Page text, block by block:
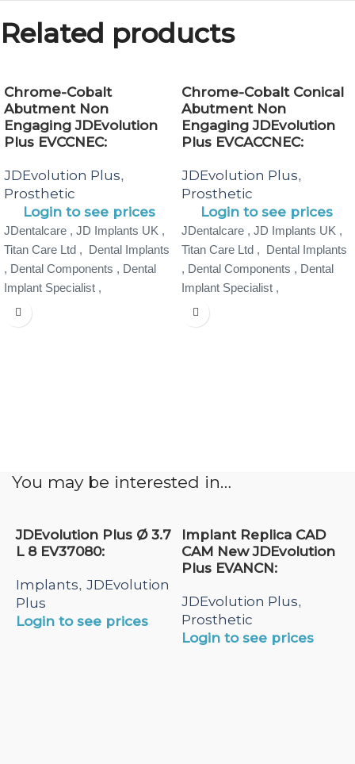
Related products
Chrome-Cobalt
Abutment Non
Engaging JDEvolution
Plus EVCCNEC:
JDEvolution Plus,
Prosthetic
Login to see prices
JDentalcare , JD Implants UK ,
Titan Care Ltd , Dental Implants
, Dental Components , Dental
Implant Specialist ,
Chrome-Cobalt Conical
Abutment Non
Engaging JDEvolution
Plus EVCACCNEC:
JDEvolution Plus,
Prosthetic
Login to see prices
JDentalcare , JD Implants UK ,
Titan Care Ltd , Dental Implants
, Dental Components , Dental
Implant Specialist ,
You may be interested in…
JDEvolution Plus Ø 3.7
L 8 EV37080:
Implants, JDEvolution
Plus
Login to see prices
Implant Replica CAD
CAM New JDEvolution
Plus EVANCN:
JDEvolution Plus,
Prosthetic
Login to see prices